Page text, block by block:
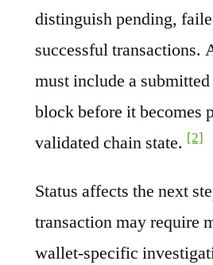
distinguish pending,
successful transactions.
must include a
block before it becomes
validated chain state. [2]
Status affects the next
transaction may require
wallet-specific